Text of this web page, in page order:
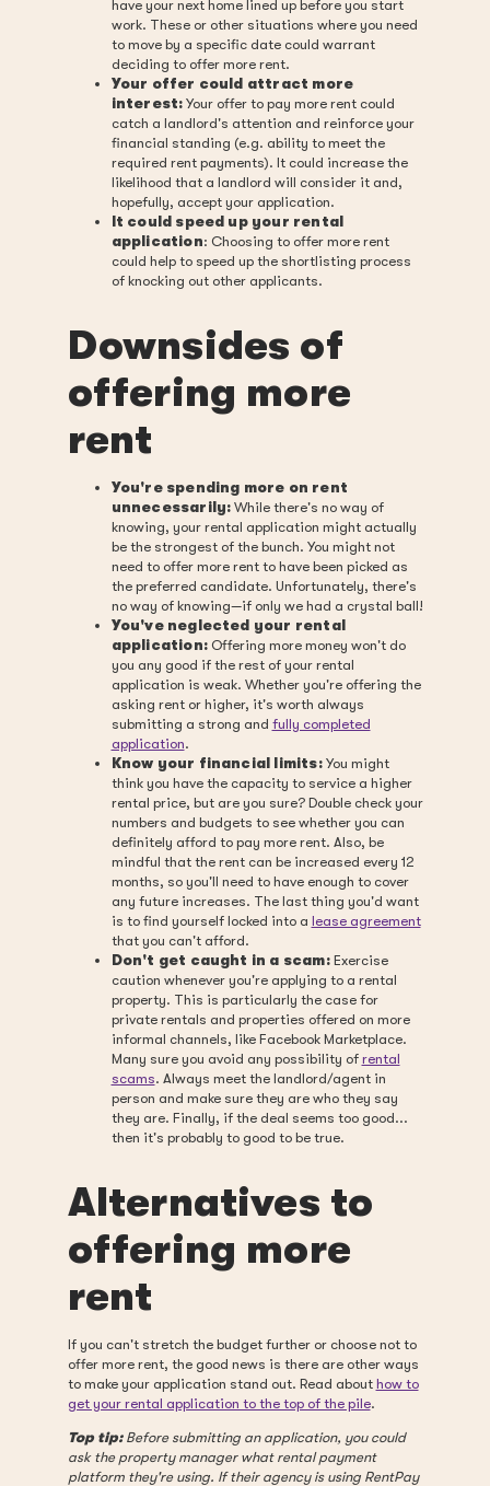
have your next home lined up before you start
work. These or other situations where you need
to move by a specific date could warrant
deciding to offer more rent.
Your offer could attract more
interest: Your offer to pay more rent could
catch a landlord's attention and reinforce your
financial standing (e.g. ability to meet the
required rent payments). It could increase the
likelihood that a landlord will consider it and,
hopefully, accept your application.
It could speed up your rental
application: Choosing to offer more rent
could help to speed up the shortlisting process
of knocking out other applicants.
Downsides of
offering more
rent
You're spending more on rent
unnecessarily: While there's no way of
knowing, your rental application might actually
be the strongest of the bunch. You might not
need to offer more rent to have been picked as
the preferred candidate. Unfortunately, there's
no way of knowing—if only we had a crystal ball!
You've neglected your rental
application:Offering more money won't do
you any good if the rest of your rental
application is weak. Whether you're offering the
asking rent or higher, it's worth always
submitting a strong and fully completed
application.
Know your financial limits:You might
think you have the capacity to service a higher
rental price, but are you sure? Double check your
numbers and budgets to see whether you can
definitely afford to pay more rent. Also, be
mindful that the rent can be increased every 12
months, so you'll need to have enough to cover
any future increases. The last thing you'd want
is to find yourself locked into a lease agreement
that you can't afford.
Don't get caught in a scam:Exercise
caution whenever you're applying to a rental
property. This is particularly the case for
private rentals and properties offered on more
informal channels, like Facebook Marketplace.
Many sure you avoid any possibility of rental
scams. Always meet the landlord/agent in
person and make sure they are who they say
they are. Finally, if the deal seems too good...
then it's probably to good to be true.
Alternatives to
offering more
rent
If you can't stretch the budget further or choose not to
offer more rent, the good news is there are other ways
to make your application stand out. Read about how to
get your rental application to the top of the pile.
Top tip:Before submitting an application, you could
ask the property manager what rental payment
platform they're using. If their agency is using RentPay